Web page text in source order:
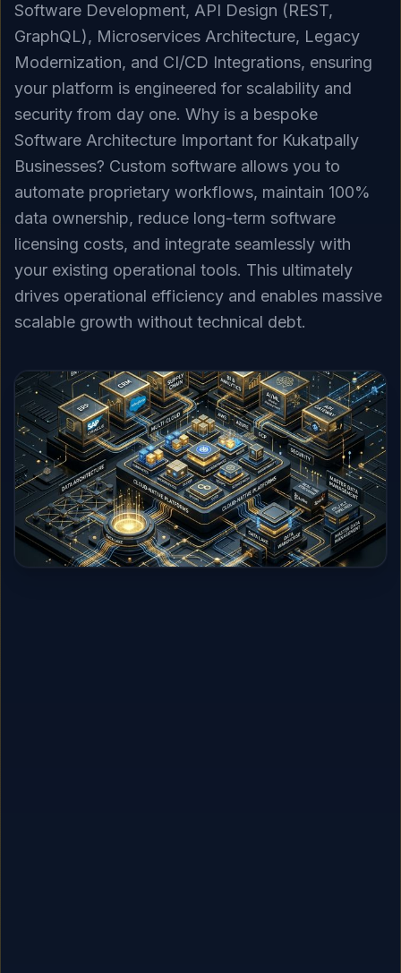
Software Development, API Design (REST,
GraphQL), Microservices Architecture, Legacy
Modernization, and CI/CD Integrations, ensuring
your platform is engineered for scalability and
security from day one. Why is a bespoke
Software Architecture Important for Kukatpally
Businesses? Custom software allows you to
automate proprietary workflows, maintain 100%
data ownership, reduce long-term software
licensing costs, and integrate seamlessly with
your existing operational tools. This ultimately
drives operational efficiency and enables massive
scalable growth without technical debt.